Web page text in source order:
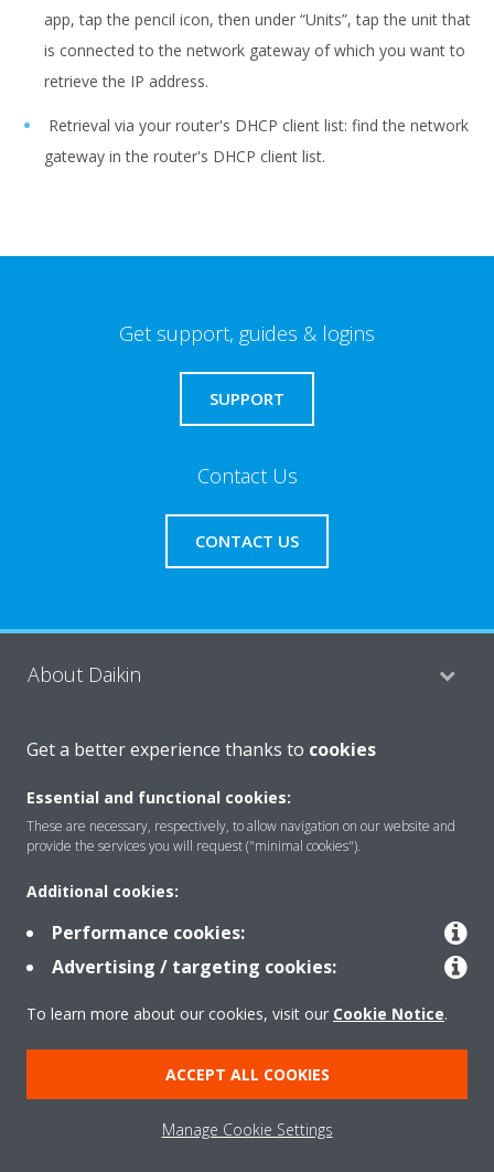
app, tap the pencil icon, then under “Units”, tap the unit that
is connected to the network gateway of which you want to
retrieve the IP address.
Retrieval via your router's DHCP client list: find the network
gateway in the router's DHCP client list.
Get support, guides & logins
SUPPORT
Contact Us
CONTACT US
About Daikin
Consumer Contacts
Products
Solutions
Copyright © Daikin
Legal notice
Cookie notice
Data Protection Policy
Corporate ethics
Get a better experience thanks to cookies
Essential and functional cookies:
These are necessary, respectively, to allow navigation on our website and
provide the services you will request ("minimal cookies").
Additional cookies:
Performance cookies:
Advertising / targeting cookies:
To learn more about our cookies, visit our Cookie Notice.
ACCEPT ALL COOKIES
Manage Cookie Settings